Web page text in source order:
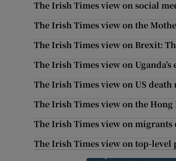
The Irish Times view on social
The Irish Times view on the
The Irish Times view on Brexit:
The Irish Times view on
The Irish Times view on US
The Irish Times view on the
The Irish Times view on migrants
The Irish Times view on top-level